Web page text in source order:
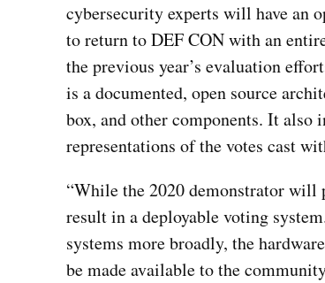
cybersecurity experts will have an
to return to DEF CON with an
the previous year’s evaluation
is a documented, open source
box, and other components. It
representations of the votes cast
“While the 2020 demonstrator will
result in a deployable voting
systems more broadly, the
be made available to the